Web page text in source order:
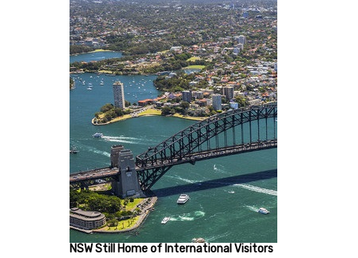
NSW Still Home of International Visitors